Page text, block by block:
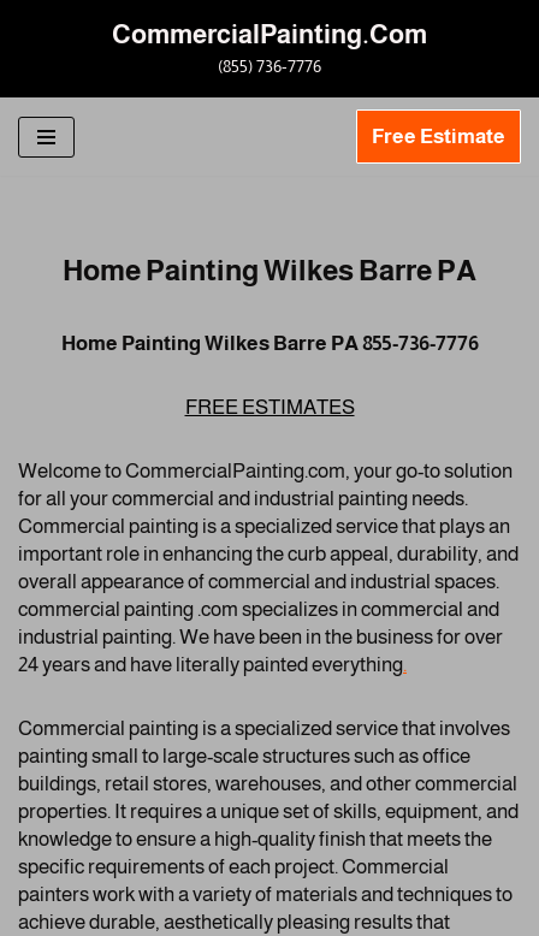
to
content
CommercialPainting.Com
(855) 736-7776
Free Estimate
Home Painting Wilkes Barre PA
Home Painting Wilkes Barre PA 855-736-7776
FREE ESTIMATES
Welcome to CommercialPainting.com, your go-to solution
for all your commercial and industrial painting needs.
Commercial painting is a specialized service that plays an
important role in enhancing the curb appeal, durability, and
overall appearance of commercial and industrial spaces.
commercial painting .com specializes in commercial and
industrial painting. We have been in the business for over
24 years and have literally painted everything.
Commercial painting is a specialized service that involves
painting small to large-scale structures such as office
buildings, retail stores, warehouses, and other commercial
properties. It requires a unique set of skills, equipment, and
knowledge to ensure a high-quality finish that meets the
specific requirements of each project. Commercial
painters work with a variety of materials and techniques to
achieve durable, aesthetically pleasing results that